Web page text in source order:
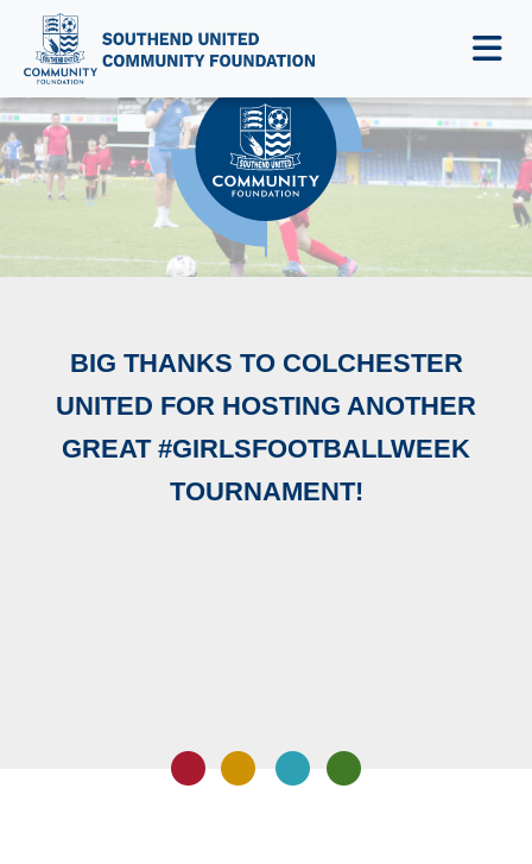
BIG THANKS TO COLCHESTER
UNITED FOR HOSTING ANOTHER
GREAT #GIRLSFOOTBALLWEEK
TOURNAMENT!